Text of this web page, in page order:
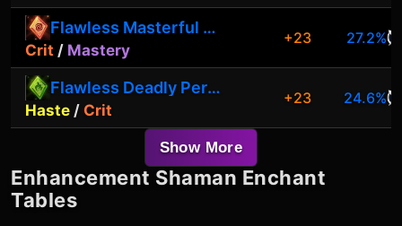
Flawless Masterful Garnet
Crit / Mastery
+23 27.2%
Flawless Deadly Peridot
Haste / Crit
+23 24.6%
Show More
Enhancement Shaman Enchant
Tables